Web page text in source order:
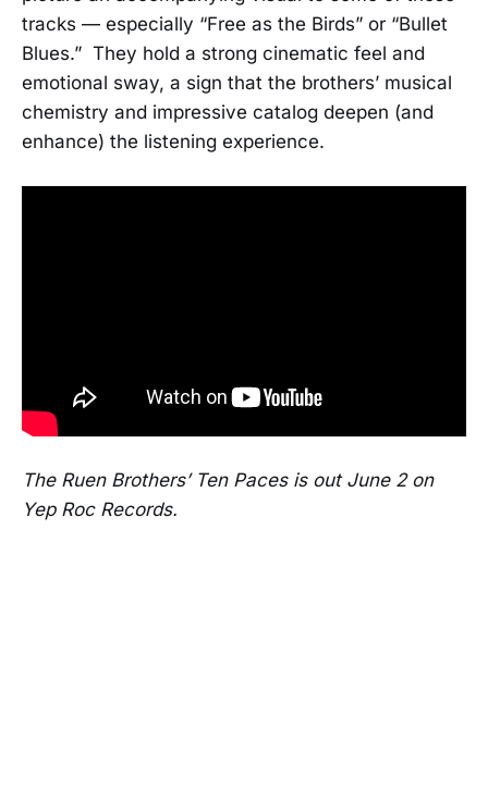
tracks — especially “Free as the Birds” or “Bullet
Blues.” They hold a strong cinematic feel and
emotional sway, a sign that the brothers’ musical
chemistry and impressive catalog deepen (and
enhance) the listening experience.
The Ruen Brothers’ Ten Paces is out June 2 on
Yep Roc Records.